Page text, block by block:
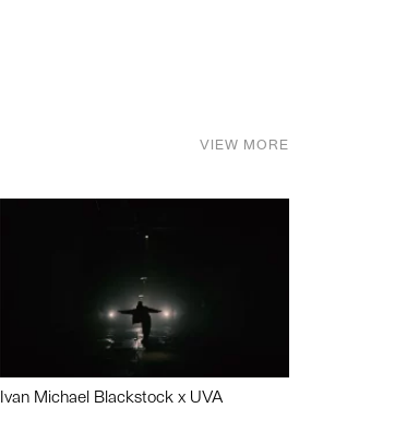
VIEW MORE
Ivan Michael Blackstock x UVA